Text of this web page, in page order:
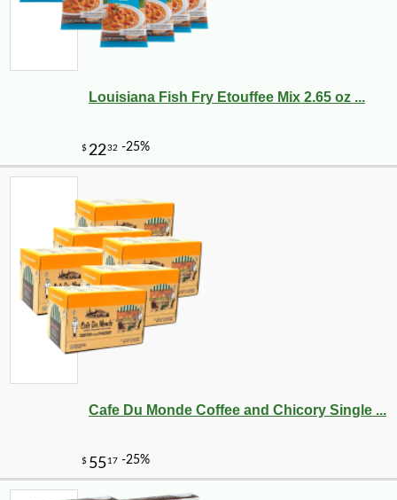
Louisiana Fish Fry Etouffee Mix 2.65 oz ...
Cafe Du Monde Coffee and Chicory Single ...